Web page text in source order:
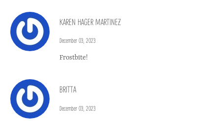
KAREN HAGER MARTINEZ
December 03, 2023
Frostbite!
BRITTA
December 03, 2023